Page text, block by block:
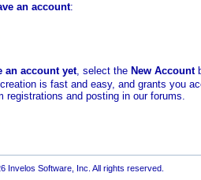
an account:
an account yet, select the New Account
is fast and easy, and grants you
registrations and posting in our forums.
Invelos Software, Inc. All rights reserved.